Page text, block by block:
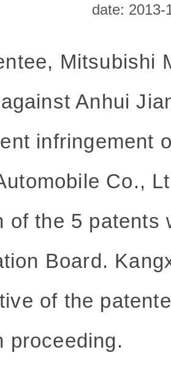
date: 2013-
Mitsubishi
Anhui
infringement
Co.,
of the 5 patents
Board.
of the
proceeding.